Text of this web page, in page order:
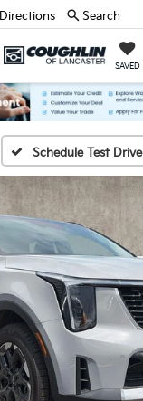
SAVED
Directions Search
Schedule Test Drive